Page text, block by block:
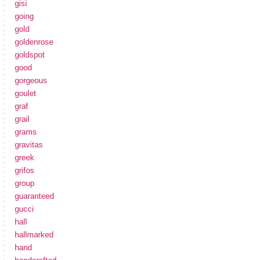
gisi
going
gold
goldenrose
goldspot
good
gorgeous
goulet
graf
grail
grams
gravitas
greek
grifos
group
guaranteed
gucci
hall
hallmarked
hand